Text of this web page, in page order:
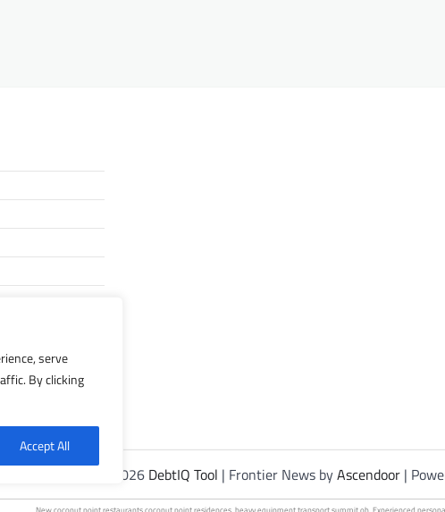
serve
By clicking
Accept All
Copyright © 2026 DebtIQ Tool | Frontier News byAscendoor|